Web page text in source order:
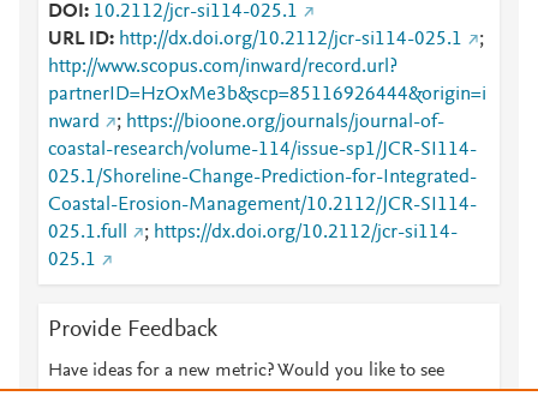
DOI
10.2112/jcr-si114-025.1
URL ID
http://dx.doi.org/10.2112/jcr-si114-025.1
;
http://www.scopus.com/inward/record.url?
partnerID=HzOxMe3b&scp=85116926444&origin=i
nward
; https://bioone.org/journals/journal-of-
coastal-research/volume-114/issue-sp1/JCR-SI114-
025.1/Shoreline-Change-Prediction-for-Integrated-
Coastal-Erosion-Management/10.2112/JCR-SI114-
025.1.full
; https://dx.doi.org/10.2112/jcr-si114-
025.1
Provide Feedback
Have ideas for a new metric? Would you like to see